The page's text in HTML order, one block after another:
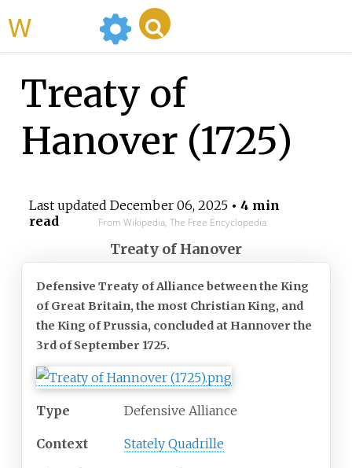
Treaty of
Hanover (1725)
Last updated December 06, 2025• 4 min
read
From Wikipedia, The Free Encyclopedia
Treaty of Hanover
Defensive Treaty of Alliance between the King
of Great Britain, the most Christian King, and
the King of Prussia, concluded at Hannover the
3rd of September 1725.
Type Defensive Alliance
Context Stately Quadrille